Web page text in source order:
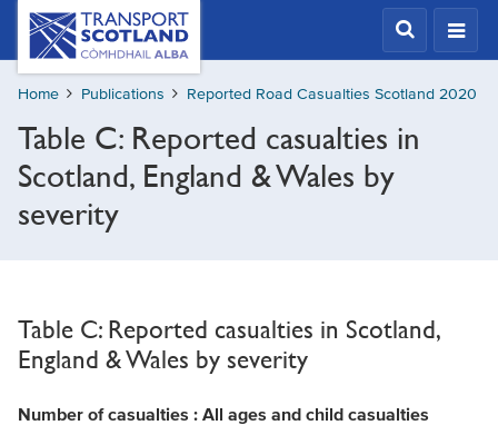
Skip
content
Transport
Scotland,
Comhdhail
alba
button
Home Publications Reported Road Casualties Scotland 2020
Table C: Reported casualties in
Scotland, England & Wales by
severity
Table C: Reported casualties in Scotland,
England & Wales by severity
Number of casualties : All ages and child casualties